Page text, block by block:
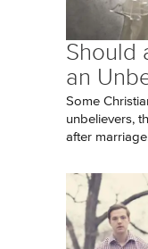
Should
an
Some
unbelievers,
after